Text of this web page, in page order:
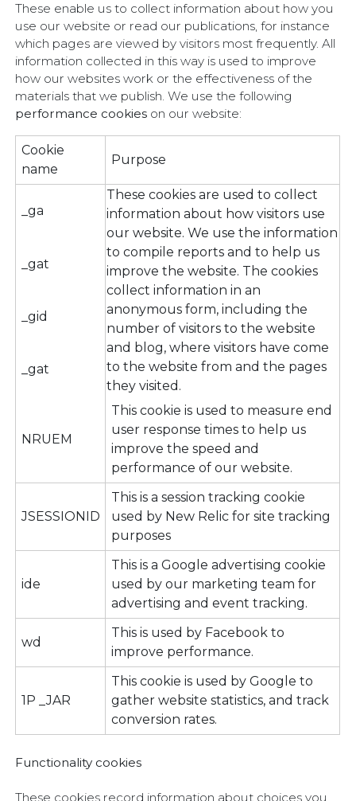
These enable us to collect information about how you
use our website or read our publications, for instance
which pages are viewed by visitors most frequently. All
information collected in this way is used to improve
how our websites work or the effectiveness of the
materials that we publish. We use the following
performance cookies on our website:
Cookie
name
Purpose
_ga
These cookies are used to collect
information about how visitors use
our website. We use the information
to compile reports and to help us
improve the website. The cookies
collect information in an
anonymous form, including the
number of visitors to the website
and blog, where visitors have come
to the website from and the pages
they visited.
_gat
_gid
_gat
NRUEM
This cookie is used to measure end
user response times to help us
improve the speed and
performance of our website.
JSESSIONID
This is a session tracking cookie
used by New Relic for site tracking
purposes
ide
This is a Google advertising cookie
used by our marketing team for
advertising and event tracking.
wd
This is used by Facebook to
improve performance.
1P _JAR
This cookie is used by Google to
gather website statistics, and track
conversion rates.
Functionality cookies
These cookies record information about choices you